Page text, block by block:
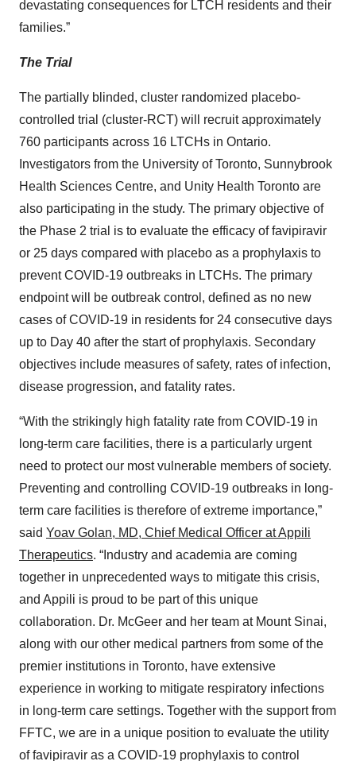
devastating consequences for LTCH residents and their
families.”
The Trial
The partially blinded, cluster randomized placebo-
controlled trial (cluster-RCT) will recruit approximately
760 participants across 16 LTCHs in Ontario.
Investigators from the University of Toronto, Sunnybrook
Health Sciences Centre, and Unity Health Toronto are
also participating in the study. The primary objective of
the Phase 2 trial is to evaluate the efficacy of favipiravir
or 25 days compared with placebo as a prophylaxis to
prevent COVID-19 outbreaks in LTCHs. The primary
endpoint will be outbreak control, defined as no new
cases of COVID-19 in residents for 24 consecutive days
up to Day 40 after the start of prophylaxis. Secondary
objectives include measures of safety, rates of infection,
disease progression, and fatality rates.
“With the strikingly high fatality rate from COVID-19 in
long-term care facilities, there is a particularly urgent
need to protect our most vulnerable members of society.
Preventing and controlling COVID-19 outbreaks in long-
term care facilities is therefore of extreme importance,”
said Yoav Golan, MD, Chief Medical Officer at Appili
Therapeutics. “Industry and academia are coming
together in unprecedented ways to mitigate this crisis,
and Appili is proud to be part of this unique
collaboration. Dr. McGeer and her team at Mount Sinai,
along with our other medical partners from some of the
premier institutions in Toronto, have extensive
experience in working to mitigate respiratory infections
in long-term care settings. Together with the support from
FFTC, we are in a unique position to evaluate the utility
of favipiravir as a COVID-19 prophylaxis to control